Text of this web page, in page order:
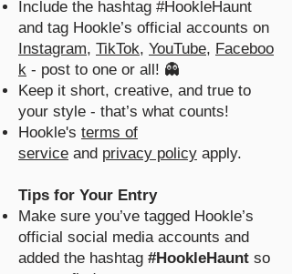
Include the hashtag #HookleHaunt
and tag Hookle’s official accounts on
Instagram, TikTok, YouTube, Faceboo
k - post to one or all! 👻
Keep it short, creative, and true to
your style - that’s what counts!
Hookle's terms of
service and privacy policy apply.
Tips for Your Entry
Make sure you’ve tagged Hookle’s
official social media accounts and
added the hashtag #HookleHaunt so